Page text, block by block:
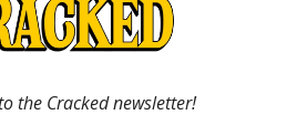
the Cracked newsletter!